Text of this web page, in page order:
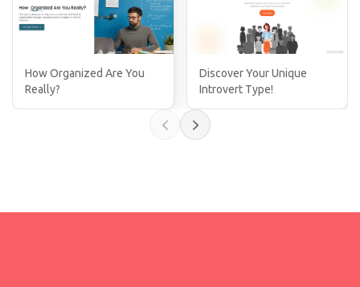
How Organized Are You
Really?
Discover Your Unique
Introvert Type!